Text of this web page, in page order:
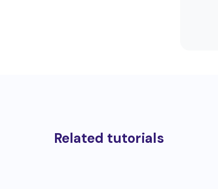
Related tutorials